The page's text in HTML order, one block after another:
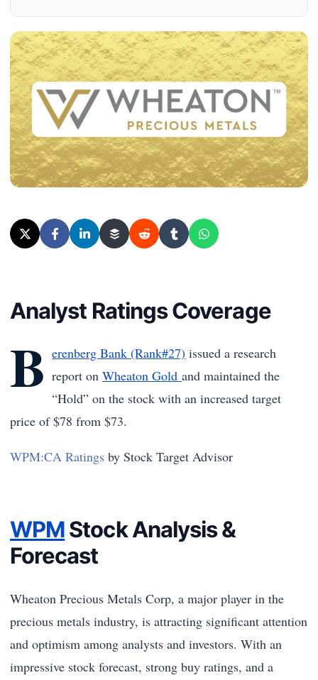
Analyst Ratings Coverage
B erenberg Bank (Rank#27) issued a research
report onWheaton Goldand maintained the
“Hold” on the stock with an increased target
price of $78 from $73.
WPM:CA Ratings by Stock Target Advisor
WPMStock Analysis &
Forecast
Wheaton Precious Metals Corp, a major player in the
precious metals industry, is attracting significant attention
and optimism among analysts and investors. With an
impressive stock forecast, strong buy ratings, and a